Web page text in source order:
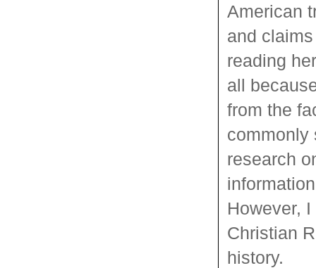
American
and
reading
all
from the
commonly
research
However,
Christian
history.